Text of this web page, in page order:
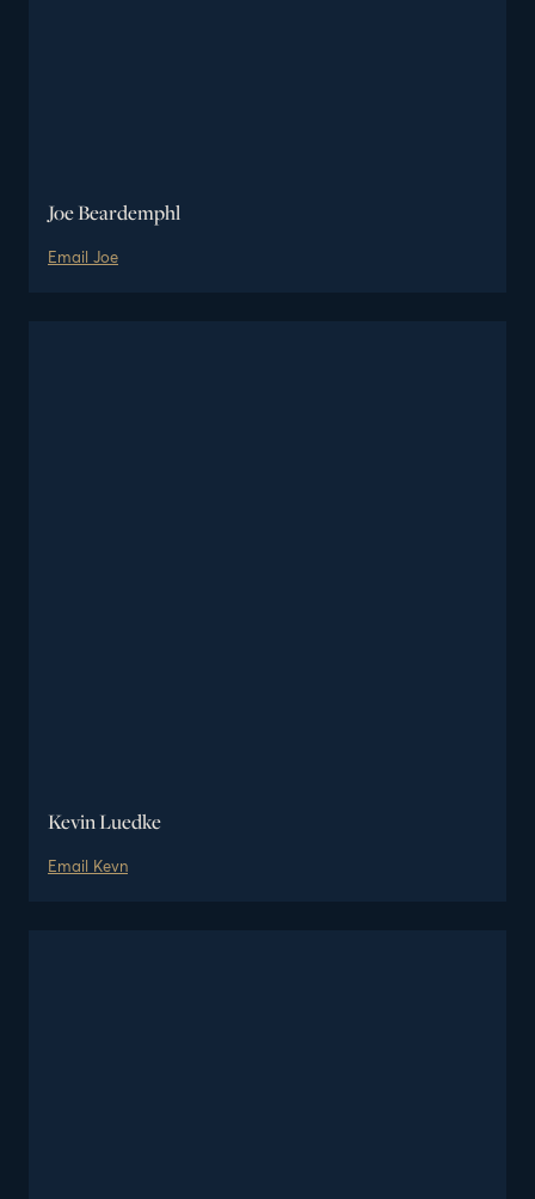
Joe Beardemphl
Email Joe
Kevin Luedke
Email Kevn